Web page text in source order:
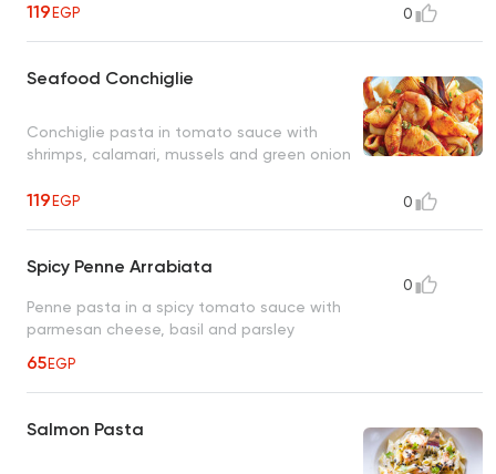
119EGP 0
Seafood Conchiglie
Conchiglie pasta in tomato sauce with
shrimps, calamari, mussels and green onion
119EGP 0
Spicy Penne Arrabiata
Penne pasta in a spicy tomato sauce with
parmesan cheese, basil and parsley
65EGP
0
Salmon Pasta